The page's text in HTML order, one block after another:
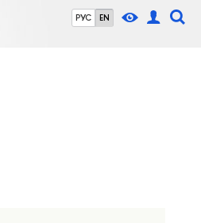
РУС EN